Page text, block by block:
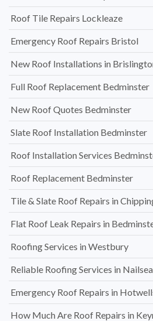
Roof Tile Repairs Lockleaze
Emergency Roof Repairs Bristol
New Roof Installations in
Full Roof Replacement Bedminster
New Roof Quotes Bedminster
Slate Roof Installation Bedminster
Roof Installation Services
Roof Replacement Bedminster
Tile & Slate Roof Repairs in
Flat Roof Leak Repairs in
Roofing Services in Westbury
Reliable Roofing Services in Nailsea
Emergency Roof Repairs in
How Much Are Roof Repairs in